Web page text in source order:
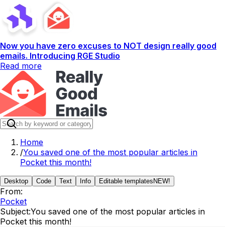
Now you have zero excuses to NOT design really good
emails. Introducing RGE Studio
Read more
Home
/You saved one of the most popular articles in
Pocket this month!
Desktop Code Text Info Editable templates NEW!
From:
Pocket
Subject:You saved one of the most popular articles in
Pocket this month!